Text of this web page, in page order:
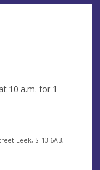
10 a.m. for 1
Leek, ST13 6AB,